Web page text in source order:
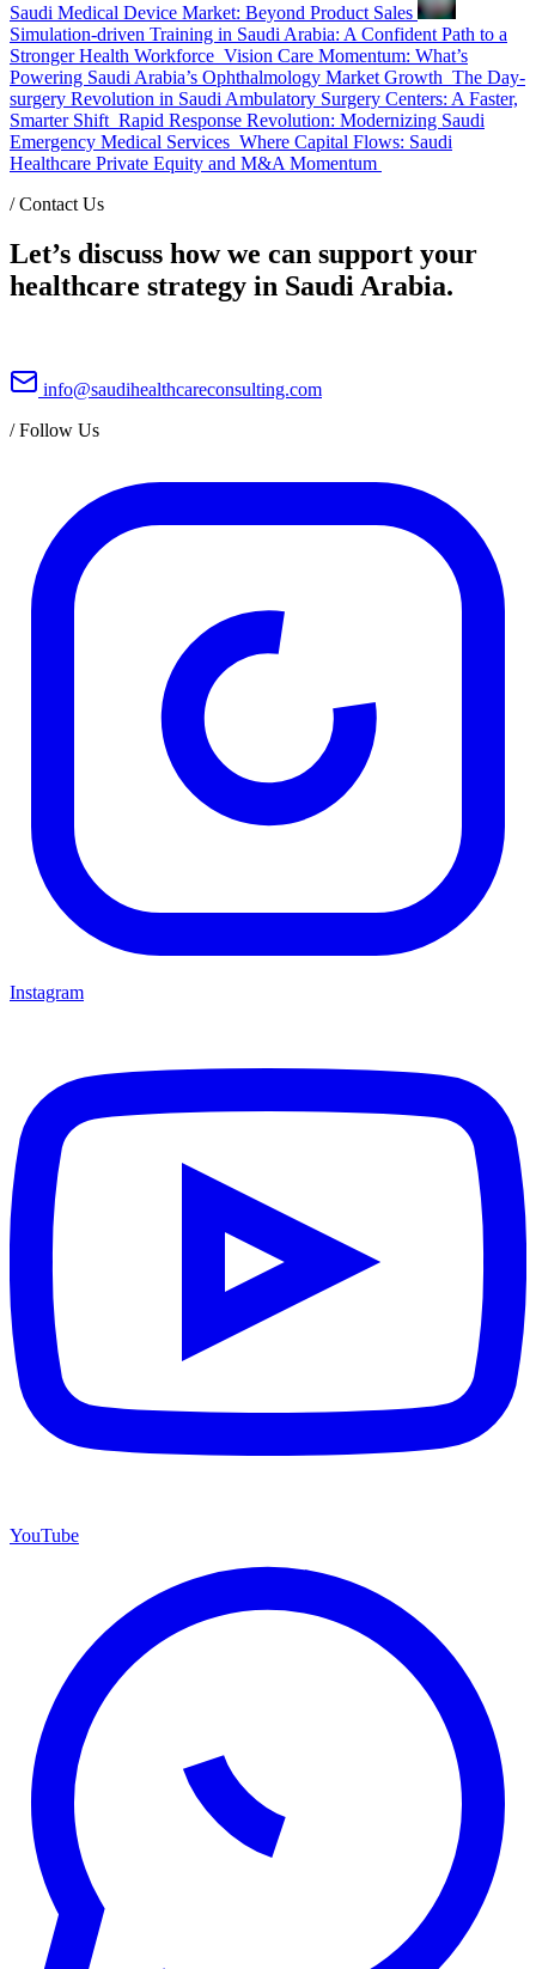
Saudi Medical Device Market: Beyond Product Sales
Simulation-driven Training in Saudi Arabia: A Confident Path to a
Stronger Health Workforce Vision Care Momentum: What’s
Powering Saudi Arabia’s Ophthalmology Market Growth The Day-
surgery Revolution in Saudi Ambulatory Surgery Centers: A Faster,
Smarter Shift Rapid Response Revolution: Modernizing Saudi
Emergency Medical Services Where Capital Flows: Saudi
Healthcare Private Equity and M&A Momentum
/Contact Us
Let’s discuss how we can support your
healthcare strategy in Saudi Arabia.
info@saudihealthcareconsulting.com
/Follow Us
Instagram
YouTube